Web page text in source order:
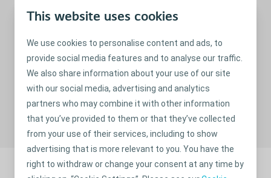
This website uses cookies
We use cookies to personalise content and ads, to
provide social media features and to analyse our traffic.
We also share information about your use of our site
with our social media, advertising and analytics
partners who may combine it with other information
that you’ve provided to them or that they’ve collected
from your use of their services, including to show
advertising that is more relevant to you. You have the
right to withdraw or change your consent at any time by
The innovation behind SenSura® Mio
Watch the fascinating story behind our new innovative
range of SenSura Mio products.